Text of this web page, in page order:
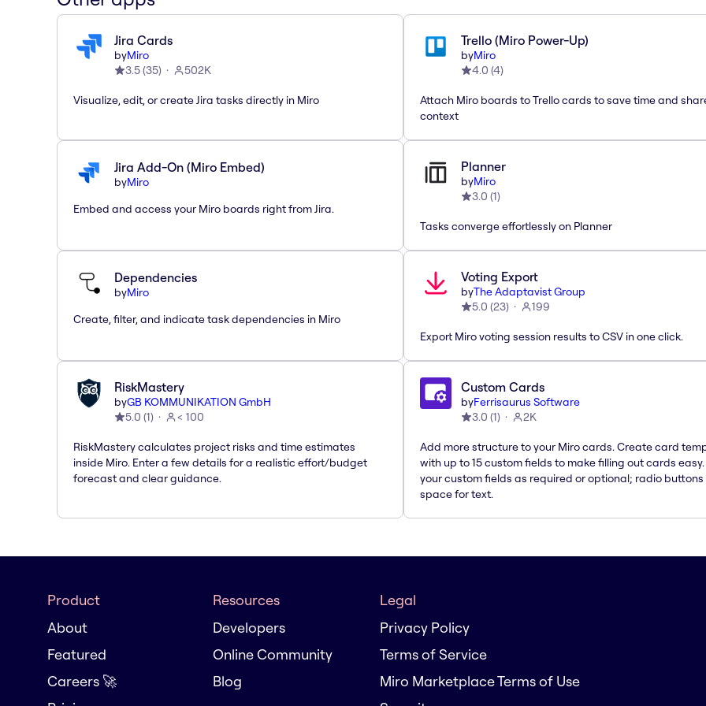
Jira Cards
byMiro
3.5(35) 502K
Visualize, edit, or create Jira tasks directly in Miro
Trello (Miro Power-Up)
byMiro
4.0 (4)
Attach Miro boards to Trello cards to save time and
context
Jira Add-On (Miro Embed)
byMiro
Embed and access your Miro boards right from Jira.
Planner
byMiro
3.0 (1)
Tasks converge effortlessly on Planner
Dependencies
byMiro
Create, filter, and indicate task dependencies in Miro
Voting Export
byThe Adaptavist Group
5.0 (23) 199
Export Miro voting session results to CSV in one click.
RiskMastery
byGB KOMMUNIKATION GmbH
5.0 (1) < 100
RiskMastery calculates project risks and time estimates
inside Miro. Enter a few details for a realistic effort/budget
forecast and clear guidance.
Custom Cards
byFerrisaurus Software
3.0 (1) 2K
Add more structure to your Miro cards. Create card
with up to 15 custom fields to make filling out cards
your custom fields as required or optional; radio buttons
space for text.
Product
About
Featured
Careers 🚀
Resources
Developers
Online Community
Blog
Legal
Privacy Policy
Terms of Service
Miro Marketplace Terms of Use